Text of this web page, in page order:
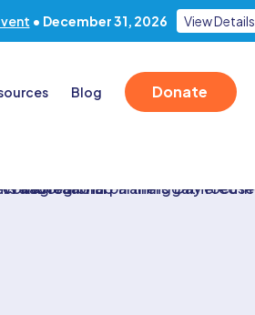
Blog Donate
• December 31, 2026 View Details